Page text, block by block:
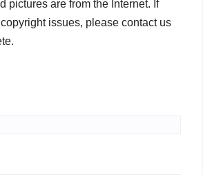
pictures are from the Internet. If
issues, please contact us